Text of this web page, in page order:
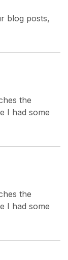
blog posts,
the
I had some
the
I had some